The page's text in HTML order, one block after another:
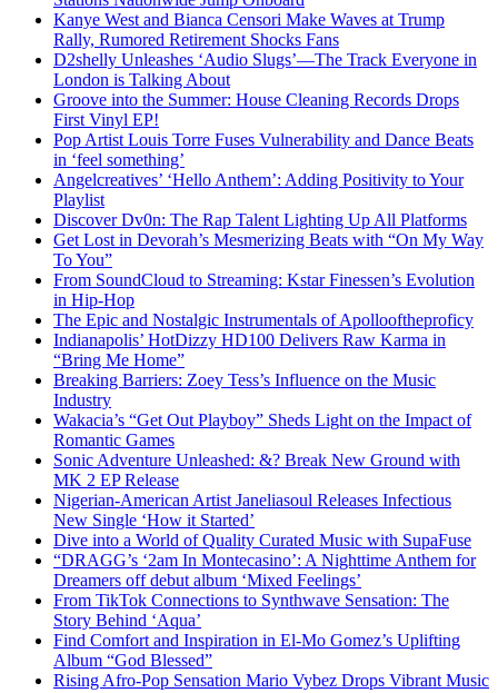
Kanye West and Bianca Censori Make Waves at Trump
Rally, Rumored Retirement Shocks Fans
D2shelly Unleashes ‘Audio Slugs’—The Track Everyone in
London is Talking About
Groove into the Summer: House Cleaning Records Drops
First Vinyl EP!
Pop Artist Louis Torre Fuses Vulnerability and Dance Beats
in ‘feel something’
Angelcreatives’ ‘Hello Anthem’: Adding Positivity to Your
Playlist
Discover Dv0n: The Rap Talent Lighting Up All Platforms
Get Lost in Devorah’s Mesmerizing Beats with “On My Way
To You”
From SoundCloud to Streaming: Kstar Finessen’s Evolution
in Hip-Hop
The Epic and Nostalgic Instrumentals of Apollooftheproficy
Indianapolis’ HotDizzy HD100 Delivers Raw Karma in
“Bring Me Home”
Breaking Barriers: Zoey Tess’s Influence on the Music
Industry
Wakacia’s “Get Out Playboy” Sheds Light on the Impact of
Romantic Games
Sonic Adventure Unleashed: &? Break New Ground with
MK 2 EP Release
Nigerian-American Artist Janeliasoul Releases Infectious
New Single ‘How it Started’
Dive into a World of Quality Curated Music with SupaFuse
“DRAGG’s ‘2am In Montecasino’: A Nighttime Anthem for
Dreamers off debut album ‘Mixed Feelings’
From TikTok Connections to Synthwave Sensation: The
Story Behind ‘Aqua’
Find Comfort and Inspiration in El-Mo Gomez’s Uplifting
Album “God Blessed”
Rising Afro-Pop Sensation Mario Vybez Drops Vibrant Music